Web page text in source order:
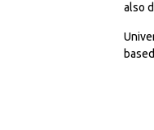
also